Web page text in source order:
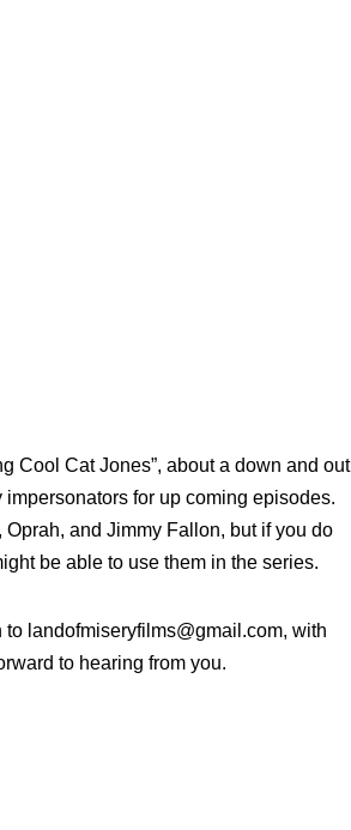
Cool Cat Jones”, about a down and out
for up coming episodes.
and Jimmy Fallon, but if you do
be able to use them in the series.
landofmiseryfilms@gmail.com, with
to hearing from you.